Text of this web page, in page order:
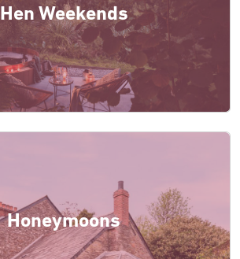
Hen Weekends
Honeymoons